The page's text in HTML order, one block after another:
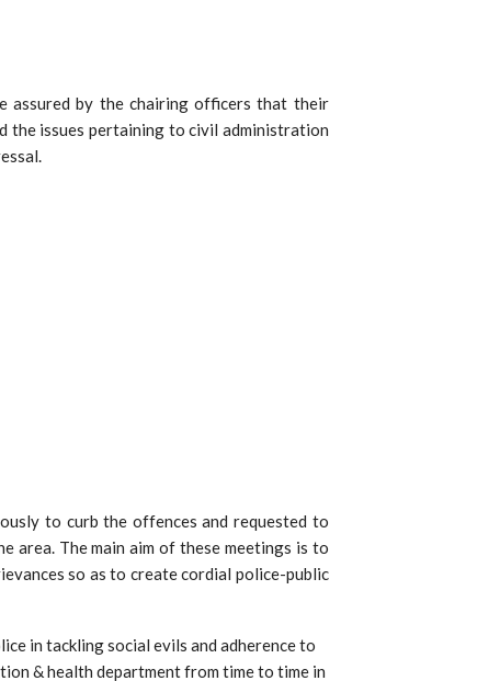
assured by the chairing officers that their
the issues pertaining to civil administration
to curb the offences and requested to
area. The main aim of these meetings is to
so as to create cordial police-public
in tackling social evils and adherence to
& health department from time to time in